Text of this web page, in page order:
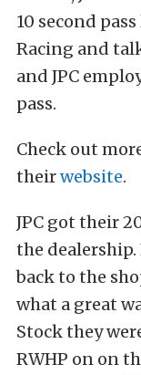
10 second
Racing and
and JPC
pass.
Check out
theirwebsite.
JPC got their
the
back to the
what a great
Stock they
RWHP on on